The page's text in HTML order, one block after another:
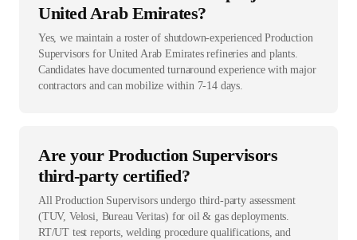
United Arab Emirates?
Yes, we maintain a roster of shutdown-experienced Production
Supervisors for United Arab Emirates refineries and plants.
Candidates have documented turnaround experience with major
contractors and can mobilize within 7-14 days.
Are your Production Supervisors
third-party certified?
All Production Supervisors undergo third-party assessment
(TUV, Velosi, Bureau Veritas) for oil & gas deployments.
RT/UT test reports, welding procedure qualifications, and